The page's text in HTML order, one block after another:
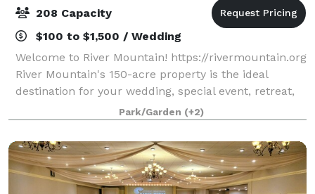
208 Capacity
$100 to $1,500 / Wedding
Welcome to River Mountain! https://rivermountain.org
River Mountain's 150-acre property is the ideal
destination for your wedding, special event, retreat,
or meeting. Modern accommodations, stunning
views, inspiring spaces, and 5-star serv
Park/Garden (+2)